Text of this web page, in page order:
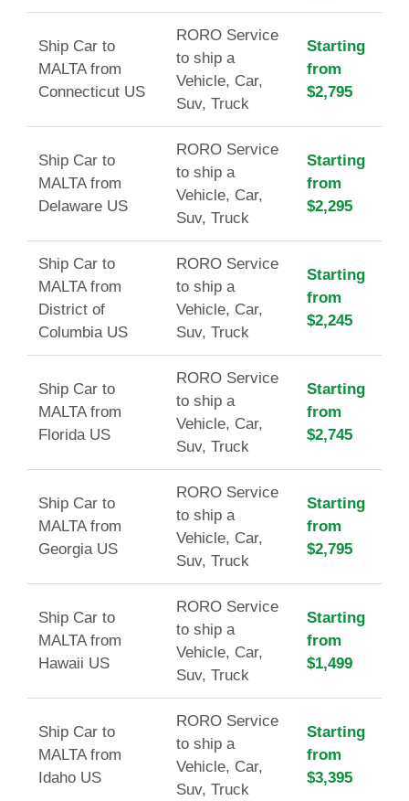
Ship Car to
MALTA from
Connecticut US
RORO Service
to ship a
Vehicle, Car,
Suv, Truck
Starting
from
$2,795
Ship Car to
MALTA from
Delaware US
RORO Service
to ship a
Vehicle, Car,
Suv, Truck
Starting
from
$2,295
Ship Car to
MALTA from
District of
Columbia US
RORO Service
to ship a
Vehicle, Car,
Suv, Truck
Starting
from
$2,245
Ship Car to
MALTA from
Florida US
RORO Service
to ship a
Vehicle, Car,
Suv, Truck
Starting
from
$2,745
Ship Car to
MALTA from
Georgia US
RORO Service
to ship a
Vehicle, Car,
Suv, Truck
Starting
from
$2,795
Ship Car to
MALTA from
Hawaii US
RORO Service
to ship a
Vehicle, Car,
Suv, Truck
Starting
from
$1,499
Ship Car to
MALTA from
Idaho US
RORO Service
to ship a
Vehicle, Car,
Suv, Truck
Starting
from
$3,395